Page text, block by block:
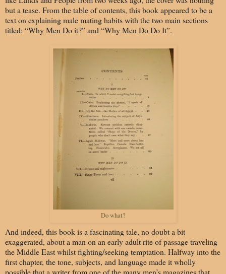
but a tease. From the table of contents, this book appeared to be a
text on explaining male mating habits with the two main sections
titled: “Why Men Do it?” and “Why Men Do Do It”.
Do what?
And indeed, this book is a fascinating tale, no doubt a bit
exaggerated, about a man on an early adult rite of passage traveling
the Middle East whilst fighting/seeking temptation. Halfway into the
first chapter, the tone, subjects, and language made it wholly
possible that a writer from one of the many men’s magazines that